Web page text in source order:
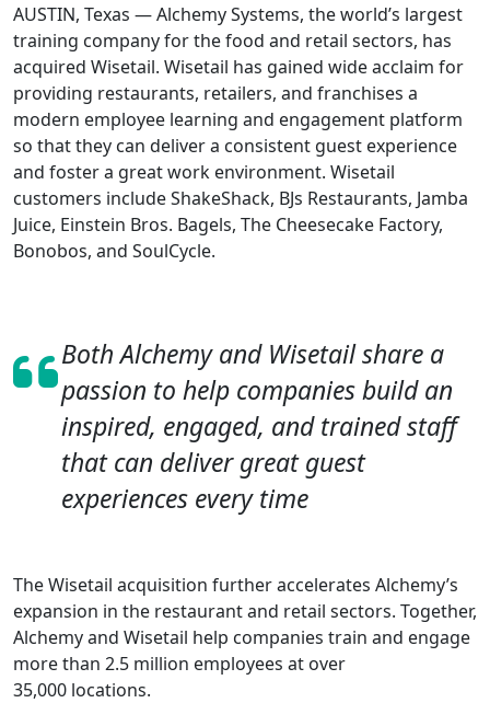
AUSTIN, Texas — Alchemy Systems, the world’s largest
training company for the food and retail sectors, has
acquired Wisetail. Wisetail has gained wide acclaim for
providing restaurants, retailers, and franchises a
modern employee learning and engagement platform
so that they can deliver a consistent guest experience
and foster a great work environment. Wisetail
customers include ShakeShack, BJs Restaurants, Jamba
Juice, Einstein Bros. Bagels, The Cheesecake Factory,
Bonobos, and SoulCycle.
Both Alchemy and Wisetail share a
passion to help companies build an
inspired, engaged, and trained staff
that can deliver great guest
experiences every time
The Wisetail acquisition further accelerates Alchemy’s
expansion in the restaurant and retail sectors. Together,
Alchemy and Wisetail help companies train and engage
more than 2.5 million employees at over
35,000 locations.